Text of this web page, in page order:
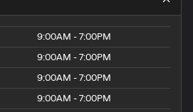
9:00AM - 7:00PM
9:00AM - 7:00PM
9:00AM - 7:00PM
9:00AM - 7:00PM